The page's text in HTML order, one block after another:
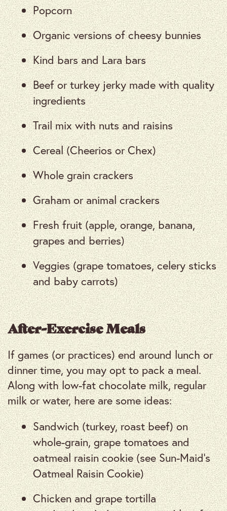
Popcorn
Organic versions of cheesy bunnies
Kind bars and Lara bars
Beef or turkey jerky made with quality
ingredients
Trail mix with nuts and raisins
Cereal (Cheerios or Chex)
Whole grain crackers
Graham or animal crackers
Fresh fruit (apple, orange, banana,
grapes and berries)
Veggies (grape tomatoes, celery sticks
and baby carrots)
After-Exercise Meals
If games (or practices) end around lunch or
dinner time, you may opt to pack a meal.
Along with low-fat chocolate milk, regular
milk or water, here are some ideas:
Sandwich (turkey, roast beef) on
whole-grain, grape tomatoes and
oatmeal raisin cookie (see Sun-Maid’s
Oatmeal Raisin Cookie)
Chicken and grape tortilla